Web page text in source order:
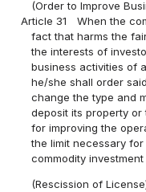
(Order to Improve
Article 31
When the
fact that harms the
the interests of
business activities of
he/she shall order
change the type and
deposit its property
for improving the
the limit necessary
commodity
(Rescission of